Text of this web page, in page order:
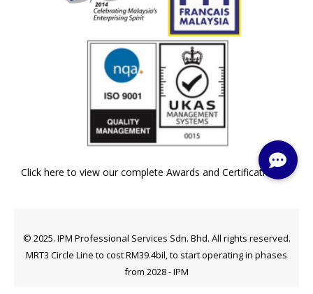
Click here to view our complete Awards and Certifications »
© 2025. IPM Professional Services Sdn. Bhd. All rights reserved.
MRT3 Circle Line to cost RM39.4bil, to start operating in phases
from 2028 - IPM